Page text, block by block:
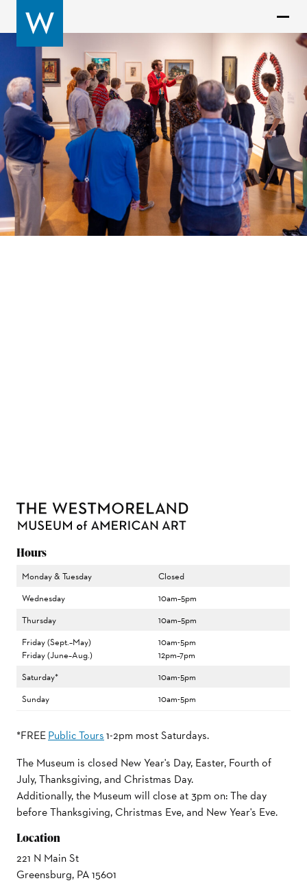
Hours
Monday & Tuesday
Closed
Wednesday
10am–5pm
Thursday
10am–5pm
Friday (Sept.–May)
Friday (June–Aug.)
10am-5pm
12pm–7pm
Saturday*
10am-5pm
Sunday
10am-5pm
*FREEPublic Tours1-2pm most Saturdays.
The Museum is closed New Year's Day, Easter, Fourth of
July, Thanksgiving, and Christmas Day.
Additionally, the Museum will close at 3pm on: The day
before Thanksgiving, Christmas Eve, and New Year's Eve.
Location
221 N Main St
Greensburg, PA 15601